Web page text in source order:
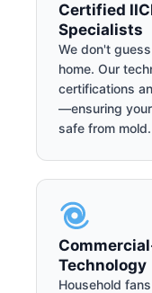
Certified
Specialists
We don't
home. Our
certifications
—ensuring
safe from mold.
Technology
Household